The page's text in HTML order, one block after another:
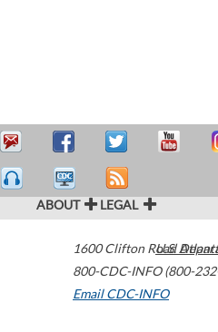
ABOUT LEGAL
1600 Clifton Road
800-CDC-INFO (800-
Email CDC-INFO
U.S.